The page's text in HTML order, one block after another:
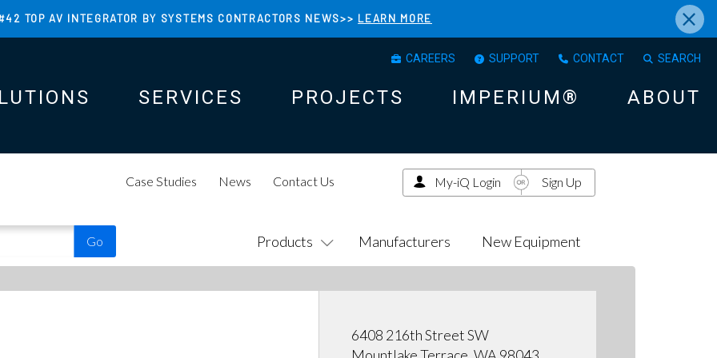
TOP AV INTEGRATOR BY SYSTEMS CONTRACTORS NEWS>> LEARN MORE ×
CAREERS SUPPORT CONTACT SEARCH
SERVICES PROJECTS IMPERIUM® ABOUT
Products Manufacturers New Equipment
Case Studies News Contact Us My-iQ Login Sign Up
6408 216th Street SW